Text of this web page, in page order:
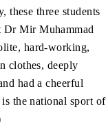
these three students
Dr Mir Muhammad
hard-working,
clothes, deeply
had a cheerful
the national sport of